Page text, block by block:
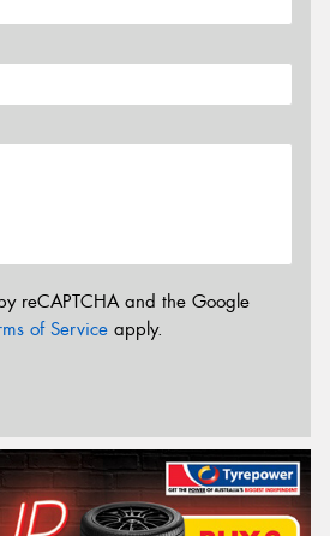
reCAPTCHA and the Google
of Service apply.